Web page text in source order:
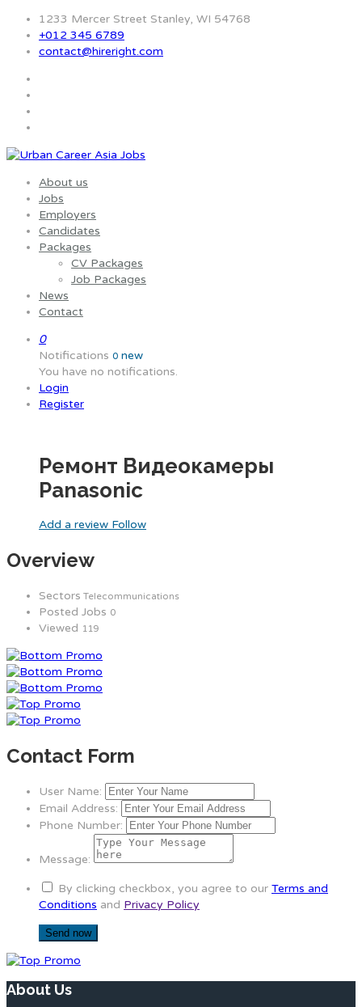
1233 Mercer Street Stanley, WI 54768
+012 345 6789
contact@hireright.com
About us
Jobs
Employers
Candidates
Packages
CV Packages
Job Packages
News
Contact
0
Notifications 0 new
You have no notifications.
Login
Register
Ремонт Видеокамеры
Panasonic
Add a review Follow
Overview
Sectors Telecommunications
Posted Jobs 0
Viewed 119
Contact Form
User Name:
Email Address:
Phone Number:
Message:
By clicking checkbox, you agree to our Terms and
Conditions and Privacy Policy
About Us